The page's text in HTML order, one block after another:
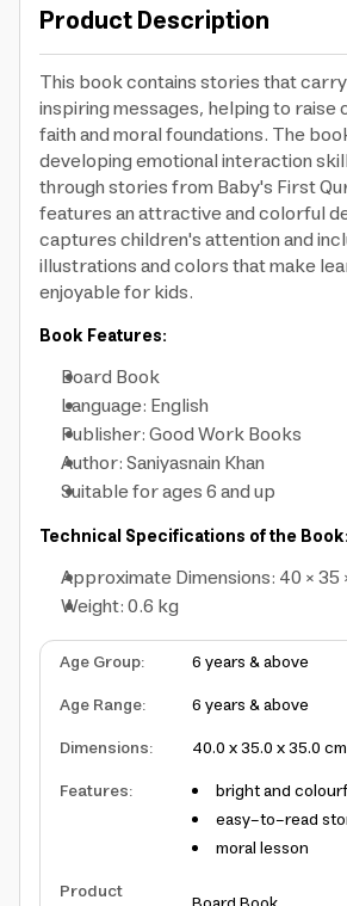
Product Description
This book contains stories that
inspiring messages, helping to raise
faith and moral foundations. The
developing emotional interaction
through stories from Baby's First
features an attractive and colorful
captures children's attention and
illustrations and colors that make
enjoyable for kids.
Book Features:
Board Book
Language: English
Publisher: Good Work Books
Author: Saniyasnain Khan
Suitable for ages 6 and up
Technical Specifications of the Book:
Approximate Dimensions: 40 × 35
Weight: 0.6 kg
Age Group:
6 years & above
Age Range:
6 years & above
Dimensions:
40.0 x 35.0 x 35.0 cm
Features:
bright and
easy-to-read
moral lesson
Product